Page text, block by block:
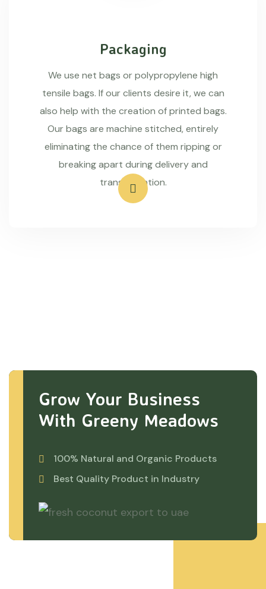
Packaging
We use net bags or polypropylene high
tensile bags. If our clients desire it, we can
also help with the creation of printed bags.
Our bags are machine stitched, entirely
eliminating the chance of them ripping or
breaking apart during delivery and
transportation.
Grow Your Business
With Greeny Meadows
100% Natural and Organic Products
Best Quality Product in Industry